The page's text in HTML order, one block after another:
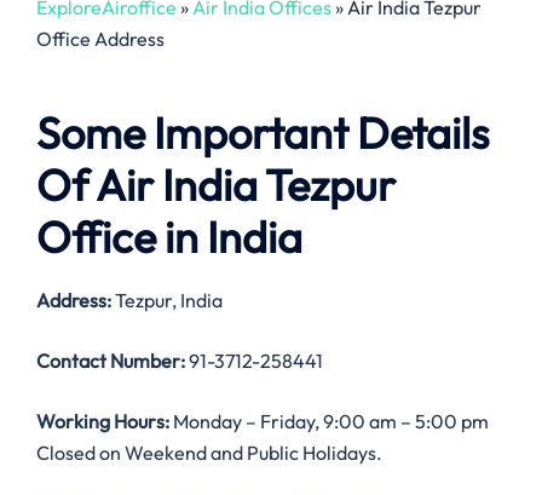
ExploreAiroffice »Air India Offices»Air India Tezpur
Office Address
Some Important Details
Of Air India Tezpur
Office in India
Address:Tezpur, India
Contact Number:91-3712-258441
Working Hours: Monday – Friday, 9:00 am – 5:00 pm
Closed on Weekend and Public Holidays.